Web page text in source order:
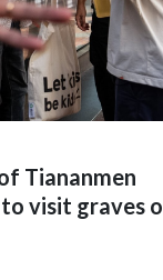
Tiananmen
visit graves